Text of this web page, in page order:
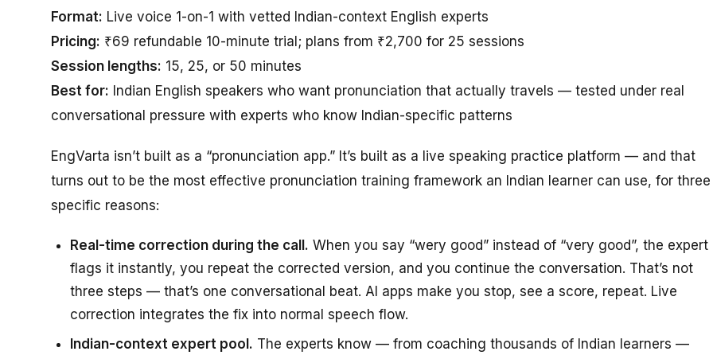
Format: Live voice 1-on-1 with vetted Indian-context English experts
Pricing: ₹69 refundable 10-minute trial; plans from ₹2,700 for 25 sessions
Session lengths: 15, 25, or 50 minutes
Best for: Indian English speakers who want pronunciation that actually travels — tested under real
conversational pressure with experts who know Indian-specific patterns
EngVarta isn’t built as a “pronunciation app.” It’s built as a live speaking practice platform — and that
turns out to be the most effective pronunciation training framework an Indian learner can use, for three
specific reasons:
Real-time correction during the call. When you say “wery good” instead of “very good”, the expert
flags it instantly, you repeat the corrected version, and you continue the conversation. That’s not
three steps — that’s one conversational beat. AI apps make you stop, see a score, repeat. Live
correction integrates the fix into normal speech flow.
Indian-context expert pool. The experts know — from coaching thousands of Indian learners —